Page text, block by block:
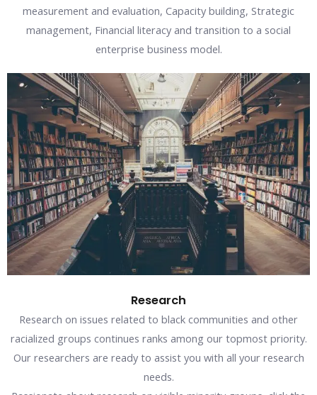
measurement and evaluation, Capacity building, Strategic
management, Financial literacy and transition to a social
enterprise business model.
Research
Research on issues related to black communities and other
racialized groups continues ranks among our topmost priority.
Our researchers are ready to assist you with all your research
needs.